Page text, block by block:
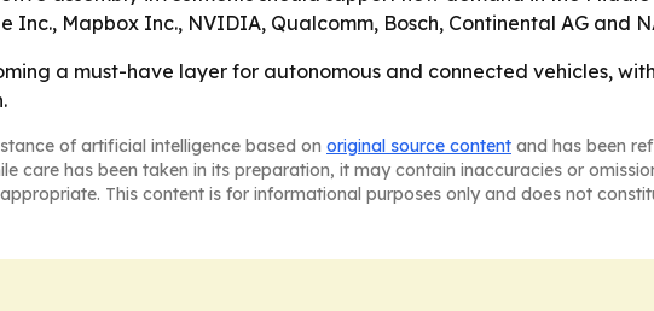
Inc., Mapbox Inc., NVIDIA, Qualcomm, Bosch, Continental AG and
a must-have layer for autonomous and connected vehicles,
of artificial intelligence based on original source content and has been
care has been taken in its preparation, it may contain inaccuracies or
This content is for informational purposes only and does not